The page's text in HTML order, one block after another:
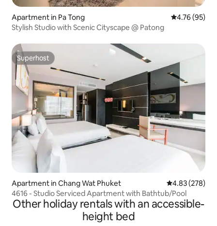
Apartment in Pa Tong 4.76 out of 5
4.76 (95)
Stylish Studio with Scenic Cityscape @ Patong
Superhost
Superhost
Apartment in Chang Wat Phuket 4.83 out of 5
4.83 (278)
4616 - Studio Serviced Apartment with Bathtub/Pool
Other holiday rentals with an accessible-
height bed